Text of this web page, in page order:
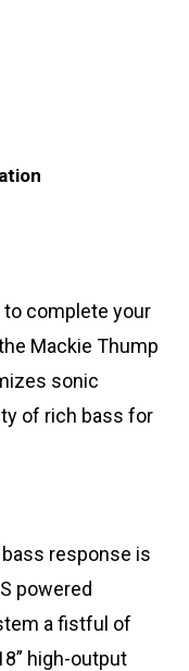
to complete your
Mackie Thump
sonic
of rich bass for
response is
powered
a fistful of
high-output